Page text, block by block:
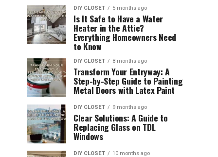
DIY CLOSET 5 months ago
Is It Safe to Have a Water
Heater in the Attic?
Everything Homeowners Need
to Know
DIY CLOSET 8 months ago
Transform Your Entryway: A
Step-by-Step Guide to Painting
Metal Doors with Latex Paint
DIY CLOSET 9 months ago
Clear Solutions: A Guide to
Replacing Glass on TDL
Windows
DIY CLOSET 10 months ago